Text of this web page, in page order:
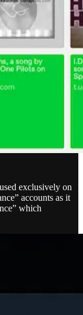
exclusively on
accounts as it
which